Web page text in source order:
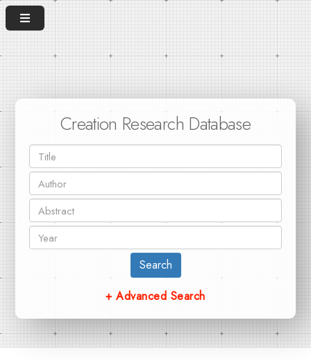
Creation Research Database
Search
+ Advanced Search